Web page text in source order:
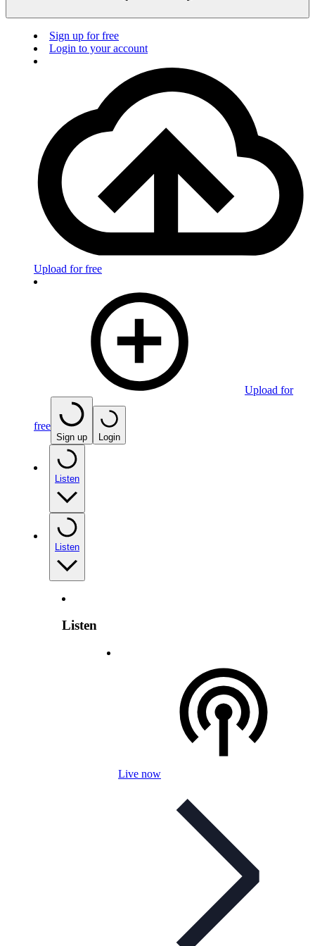
Sign up for free
Login to your account
Upload for free
Upload for
free
Sign up Login
Listen
Listen
Listen
Live now